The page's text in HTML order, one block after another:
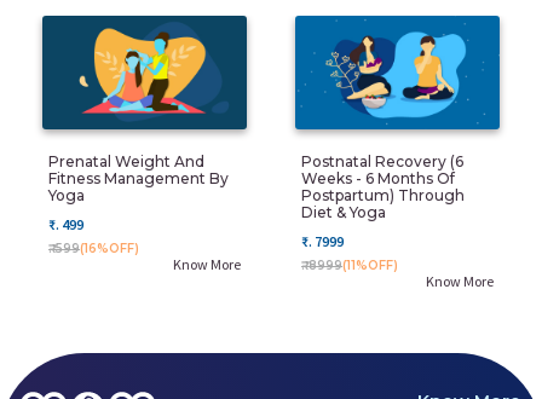
Prenatal Weight And
Fitness Management By
Yoga
₹. 499
₹. 599(16%OFF)
Know More
Postnatal Recovery (6
Weeks - 6 Months Of
Postpartum) Through
Diet & Yoga
₹. 7999
₹. 8999(11%OFF)
Know More